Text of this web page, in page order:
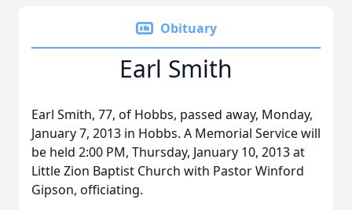
Obituary
Earl Smith
Earl Smith, 77, of Hobbs, passed away, Monday,
January 7, 2013 in Hobbs. A Memorial Service will
be held 2:00 PM, Thursday, January 10, 2013 at
Little Zion Baptist Church with Pastor Winford
Gipson, officiating.